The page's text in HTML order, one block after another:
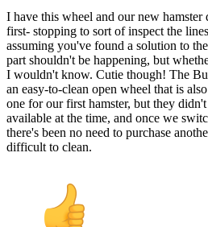
I have this wheel and our new hamster
first- stopping to sort of inspect the
assuming you've found a solution to
part shouldn't be happening, but
I wouldn't know. Cutie though! The
an easy-to-clean open wheel that is
one for our first hamster, but they
available at the time, and once we
there's been no need to purchase
difficult to clean.